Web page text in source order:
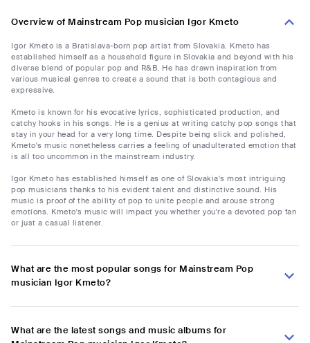
Overview of Mainstream Pop musician Igor Kmeto
Igor Kmeto is a Bratislava-born pop artist from Slovakia. Kmeto has
established himself as a household figure in Slovakia and beyond with his
diverse blend of popular pop and R&B. He has drawn inspiration from
various musical genres to create a sound that is both contagious and
expressive.
Kmeto is known for his evocative lyrics, sophisticated production, and
catchy hooks in his songs. He is a genius at writing catchy pop songs that
stay in your head for a very long time. Despite being slick and polished,
Kmeto's music nonetheless carries a feeling of unadulterated emotion that
is all too uncommon in the mainstream industry.
Igor Kmeto has established himself as one of Slovakia's most intriguing
pop musicians thanks to his evident talent and distinctive sound. His
music is proof of the ability of pop to unite people and arouse strong
emotions. Kmeto's music will impact you whether you're a devoted pop fan
or just a casual listener.
What are the most popular songs for Mainstream Pop
musician Igor Kmeto?
What are the latest songs and music albums for